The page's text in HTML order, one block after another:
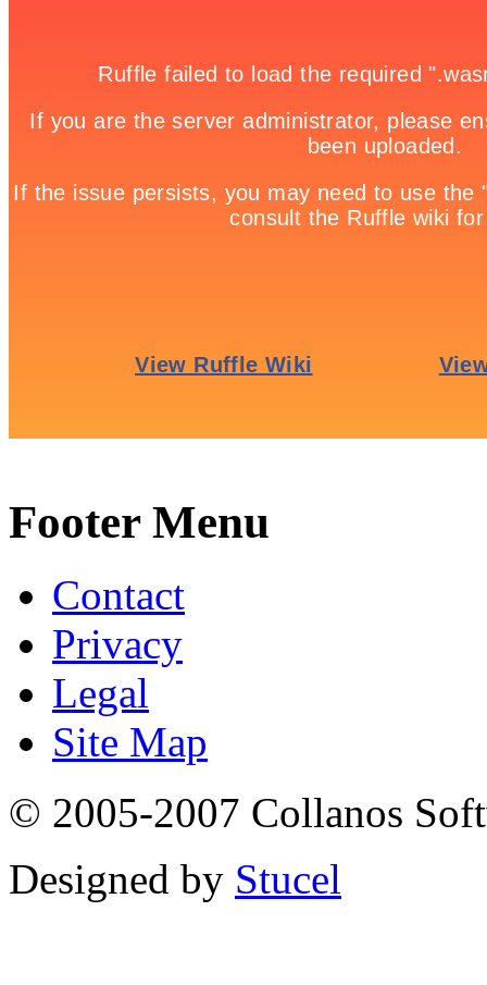
Footer Menu
Contact
Privacy
Legal
Site Map
© 2005-2007 Collanos
Designed by Stucel